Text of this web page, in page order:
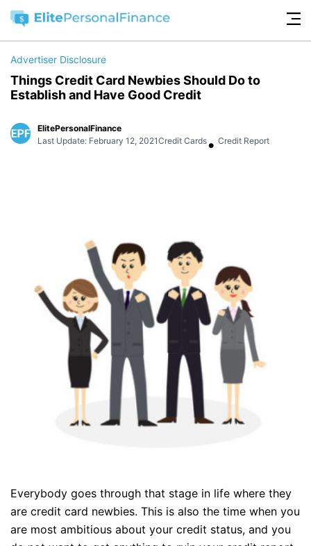
Advertiser Disclosure
Things Credit Card Newbies Should Do to
Establish and Have Good Credit
ElitePersonalFinance
Last Update: February 12, 2021Credit Cards• Credit Report
Everybody goes through that stage in life where they
are credit card newbies. This is also the time when you
are most ambitious about your credit status, and you